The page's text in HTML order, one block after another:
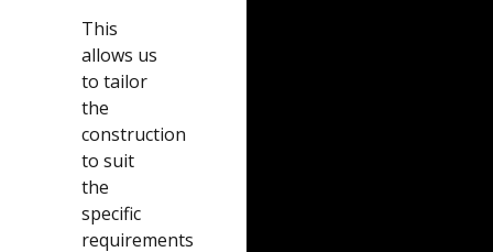
This
allows us
to tailor
the
construction
to suit
the
specific
requirements